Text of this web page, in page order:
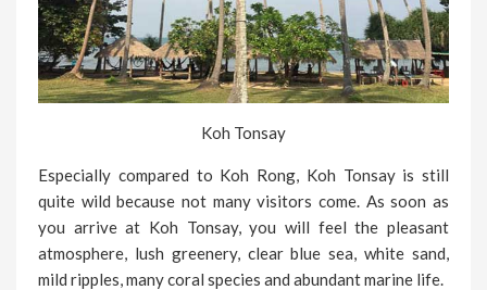
Koh Tonsay
Especially compared to Koh Rong, Koh Tonsay is still
quite wild because not many visitors come. As soon as
you arrive at Koh Tonsay, you will feel the pleasant
atmosphere, lush greenery, clear blue sea, white sand,
mild ripples, many coral species and abundant marine life.